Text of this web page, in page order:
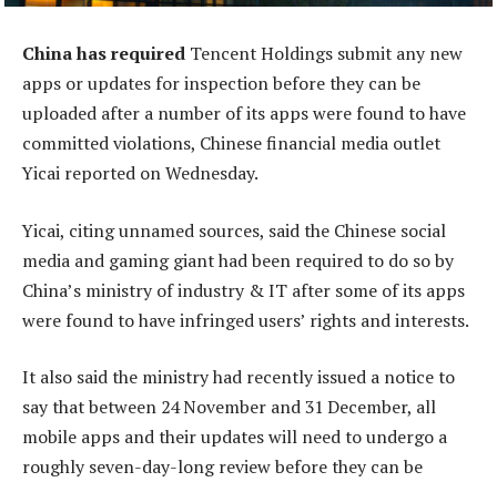
China has required Tencent Holdings submit any new
apps or updates for inspection before they can be
uploaded after a number of its apps were found to have
committed violations, Chinese financial media outlet
Yicai reported on Wednesday.
Yicai, citing unnamed sources, said the Chinese social
media and gaming giant had been required to do so by
China’s ministry of industry & IT after some of its apps
were found to have infringed users’ rights and interests.
It also said the ministry had recently issued a notice to
say that between 24 November and 31 December, all
mobile apps and their updates will need to undergo a
roughly seven-day-long review before they can be